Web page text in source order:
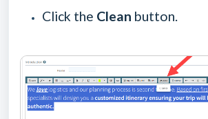
Click the Clean button.